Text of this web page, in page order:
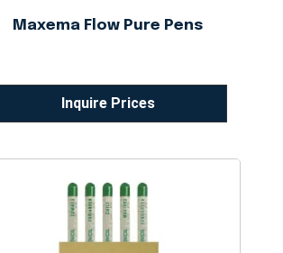
Maxema Flow Pure Pens
Inquire Prices